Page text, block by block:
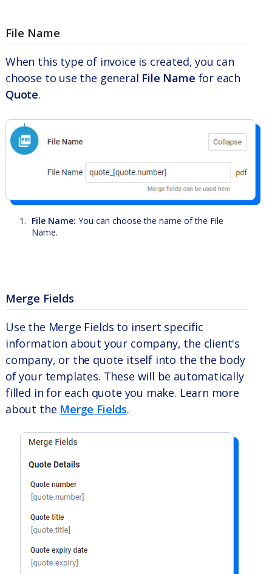
File Name
When this type of invoice is created, you can
choose to use the general File Name for each
Quote.
File Name: You can choose the name of the File
Name.
Merge Fields
Use the Merge Fields to insert specific
information about your company, the client's
company, or the quote itself into the the body
of your templates. These will be automatically
filled in for each quote you make. Learn more
about the Merge Fields.